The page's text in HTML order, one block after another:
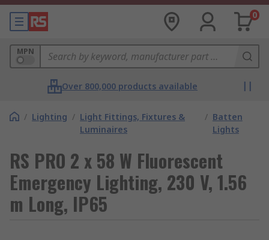
0
MPN
Over 800,000 products available
/ Lighting / Light Fittings, Fixtures &
Luminaires
/ Batten
Lights
RS PRO 2 x 58 W Fluorescent
Emergency Lighting, 230 V, 1.56
m Long, IP65